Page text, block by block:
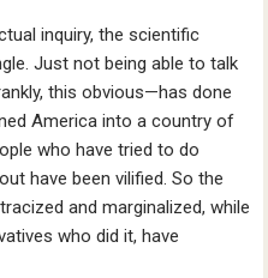
inquiry, the scientific
Just not being able to talk
this obvious—has done
America into a country of
who have tried to do
have been vilified. So the
and marginalized, while
who did it, have